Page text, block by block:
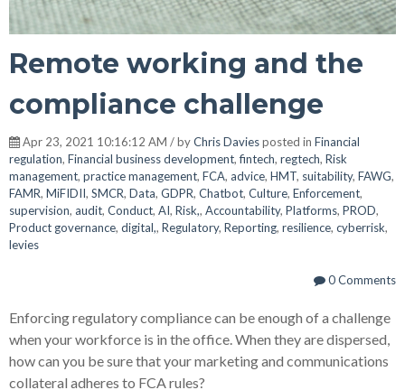
Remote working and the
compliance challenge
Apr 23, 2021 10:16:12 AM / byChris Daviesposted in Financial
regulation, Financial business development,fintech, regtech, Risk
management, practice management, FCA, advice, HMT, suitability, FAWG,
FAMR, MiFIDII, SMCR, Data, GDPR, Chatbot, Culture, Enforcement,
supervision, audit, Conduct, AI, Risk,, Accountability, Platforms, PROD,
Product governance, digital,, Regulatory, Reporting, resilience, cyberrisk,
levies
0 Comments
Enforcing regulatory compliance can be enough of a challenge
when your workforce is in the office. When they are dispersed,
how can you be sure that your marketing and communications
collateral adheres to FCA rules?